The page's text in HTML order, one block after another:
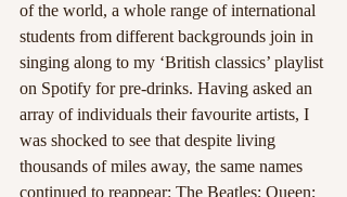
of the world, a whole range of international
students from different backgrounds join in
singing along to my ‘British classics’ playlist
on Spotify for pre-drinks. Having asked an
array of individuals their favourite artists, I
was shocked to see that despite living
thousands of miles away, the same names
continued to reappear: The Beatles; Queen;